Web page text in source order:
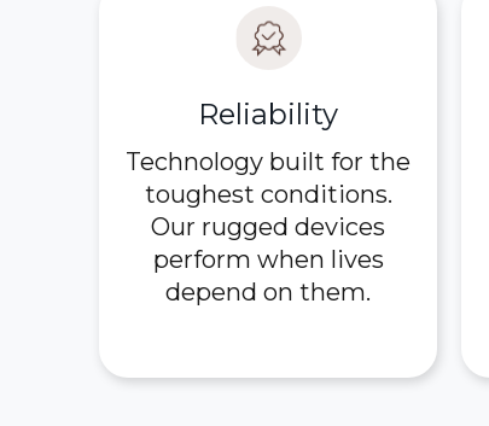
Reliability
Technology built for the
toughest conditions.
Our rugged devices
perform when lives
depend on them.